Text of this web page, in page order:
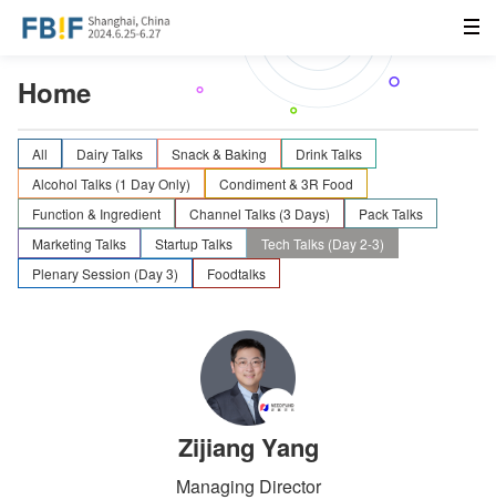
Home
All Dairy Talks Snack & Baking
Drink Talks
Alcohol Talks (1 Day Only)
Condiment & 3R Food
Function & Ingredient
Channel Talks (3 Days)
Pack Talks
Marketing Talks
Startup Talks
Tech Talks (Day 2-3)
Plenary Session (Day 3)
Foodtalks
Zijiang Yang
Managing Director